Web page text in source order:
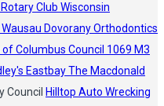
Club Wisconsin
Dovorany Orthodontics
of Columbus Council 1069 M3
EastbayThe Macdonald
Council Hilltop Auto Wrecking